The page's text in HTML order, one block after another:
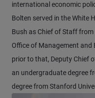
international economic
Bolten served in the White
Bush as Chief of Staff
Office of Management
prior to that, Deputy Chief
an undergraduate degree
degree from Stanford